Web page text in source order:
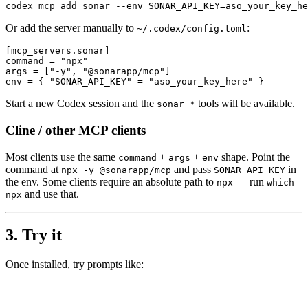
codex mcp add sonar --env
Or add the server manually to ~/.codex/config.toml:
[mcp_servers.sonar]
command = "npx"
args = ["-y", "@sonarapp/mcp"]
env = { "SONAR_API_KEY" = "aso_your_key_here" }
Start a new Codex session and the sonar_* tools will be available.
Cline / other MCP clients
Most clients use the same command + args + env shape. Point the
command at npx -y @sonarapp/mcp and pass SONAR_API_KEY in
the env. Some clients require an absolute path to npx — run which
npx and use that.
3. Try it
Once installed, try prompts like: